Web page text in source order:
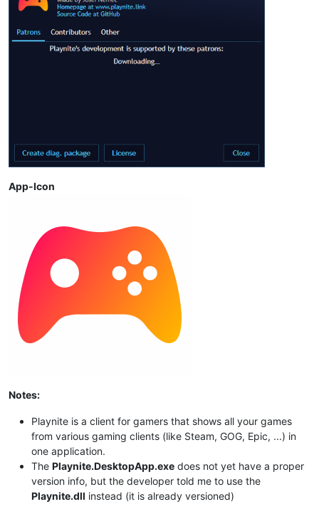
App-Icon
Notes:
Playnite is a client for gamers that shows all your games
from various gaming clients (like Steam, GOG, Epic, ...) in
one application.
The Playnite.DesktopApp.exe does not yet have a proper
version info, but the developer told me to use the
Playnite.dll instead (it is already versioned)